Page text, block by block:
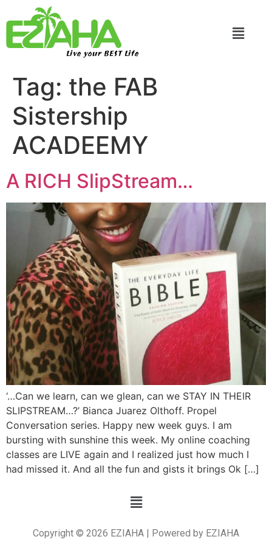
Live your BEST Life
Tag: the FAB
Sistership
ACADEEMY
A RICH SlipStream…
‘…Can we learn, can we glean, can we STAY IN THEIR
SLIPSTREAM…?’ Bianca Juarez Olthoff. Propel
Conversation series. Happy new week guys. I am
bursting with sunshine this week. My online coaching
classes are LIVE again and I realized just how much I
had missed it. And all the fun and gists it brings Ok […]
Copyright © 2026 EZIAHA | Powered by EZIAHA